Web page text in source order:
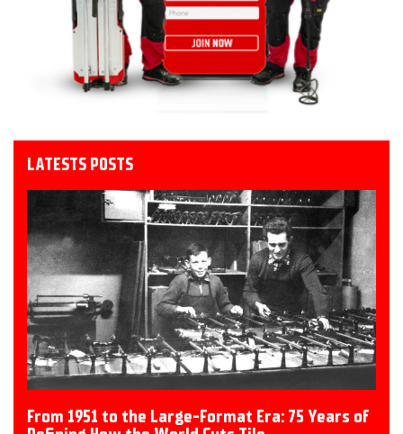
LATESTS POSTS
From 1951 to the Large-Format Era: 75 Years of